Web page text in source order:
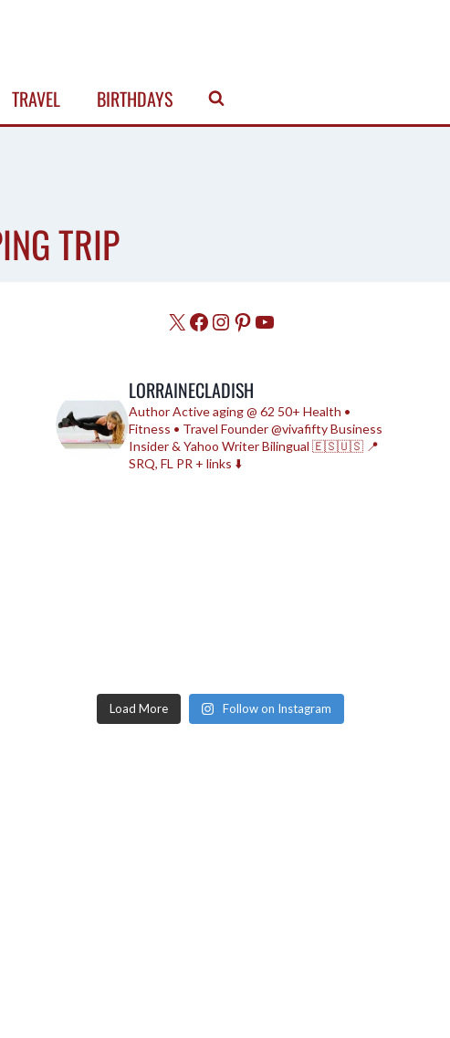
TRAVEL BIRTHDAYS
TRIP
X Facebook
Instagram
Pinterest
YouTube
LORRAINECLADISH
AuthorActive aging @ 62 50+ Health •
Fitness • TravelFounder @vivafiftyBusiness
Insider & Yahoo WriterBilingual 🇪🇸🇺🇸 📍
SRQ, FL PR + links ⬇️
Load More Follow on Instagram